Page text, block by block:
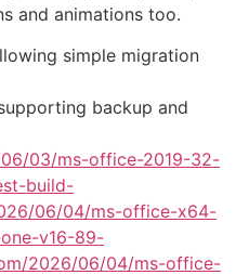
and animations too.
simple migration
backup and
03/ms-office-2019-32-
build-
06/04/ms-office-x64-
v16-89-
2026/06/04/ms-office-